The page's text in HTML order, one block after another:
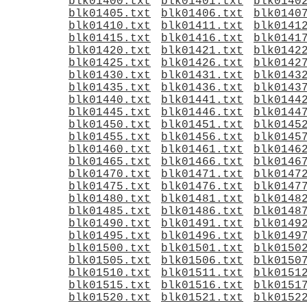
blk01405.txt
blk01406.txt
blk01410.txt
blk01411.txt
blk01415.txt
blk01416.txt
blk01420.txt
blk01421.txt
blk01425.txt
blk01426.txt
blk01430.txt
blk01431.txt
blk01435.txt
blk01436.txt
blk01440.txt
blk01441.txt
blk01445.txt
blk01446.txt
blk01450.txt
blk01451.txt
blk01455.txt
blk01456.txt
blk01460.txt
blk01461.txt
blk01465.txt
blk01466.txt
blk01470.txt
blk01471.txt
blk01475.txt
blk01476.txt
blk01480.txt
blk01481.txt
blk01485.txt
blk01486.txt
blk01490.txt
blk01491.txt
blk01495.txt
blk01496.txt
blk01500.txt
blk01501.txt
blk01505.txt
blk01506.txt
blk01510.txt
blk01511.txt
blk01515.txt
blk01516.txt
blk01520.txt
blk01521.txt